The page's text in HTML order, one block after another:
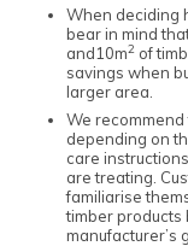
When deciding
bear in mind
and10m2 of
savings when
larger area.
We
depending on
care
are treating.
familiarise
timber products
manufacturer’s